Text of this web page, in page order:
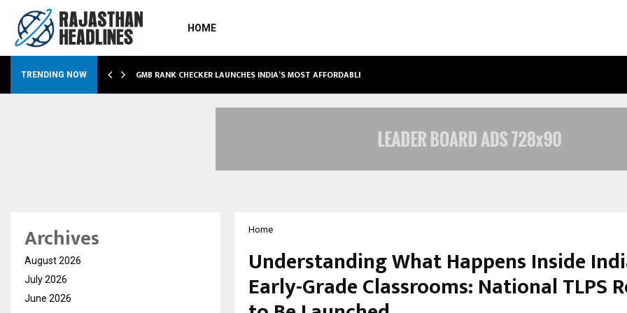
HOME
TRENDING NOW GMB RANK CHECKER LAUNCHES INDIA’S MOST AFFORDABLE…
Home
Understanding What Happens Inside
Early-Grade Classrooms: National TLPS
Archives
August 2026
July 2026
June 2026